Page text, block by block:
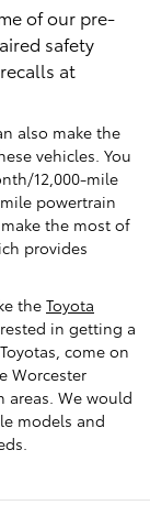
of our pre-
safety
at
also make the
vehicles. You
12,000-mile
powertrain
the most of
provides
the Toyota
in getting a
come on
Worcester
areas. We would
models and